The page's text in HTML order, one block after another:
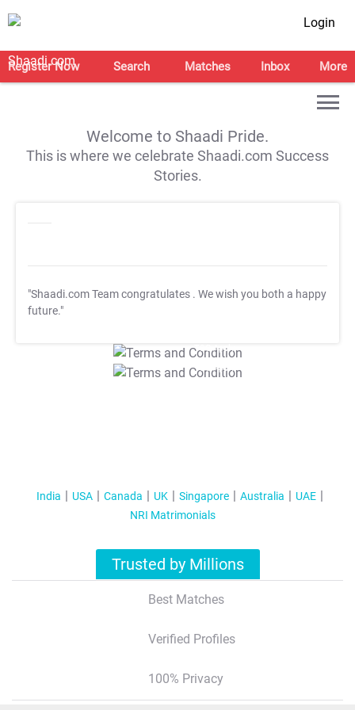
Login
Register Now Search Matches Inbox More
Welcome to Shaadi Pride.
This is where we celebrate Shaadi.com Success
Stories.
"Shaadi.com Team congratulates . We wish you both a happy
future."
T&C Apply
T&C Apply
India USA Canada UK Singapore Australia
UAE
NRI Matrimonials
Trusted by Millions
Best Matches
Verified Profiles
100% Privacy